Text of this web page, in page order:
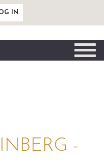
IN
Toggle
-